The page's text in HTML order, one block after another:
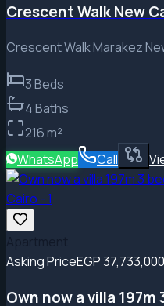
Crescent Walk New
Crescent Walk Marakez
3Beds
4Baths
216m²
WhatsApp
Call
Asking PriceEGP 37,733,000
Own now a villa